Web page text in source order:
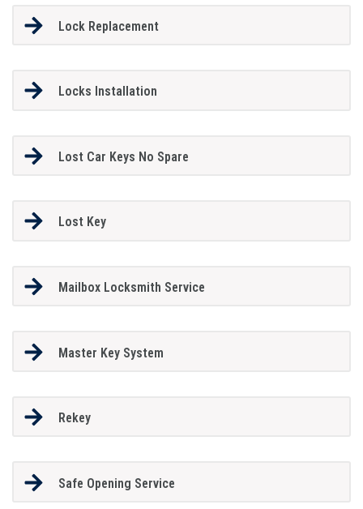
Lock Replacement
Locks Installation
Lost Car Keys No Spare
Lost Key
Mailbox Locksmith Service
Master Key System
Rekey
Safe Opening Service